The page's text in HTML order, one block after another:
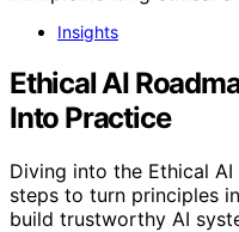
Insights
Ethical AI
Into Practice
Diving into the Ethical AI
steps to turn principles
build trustworthy AI